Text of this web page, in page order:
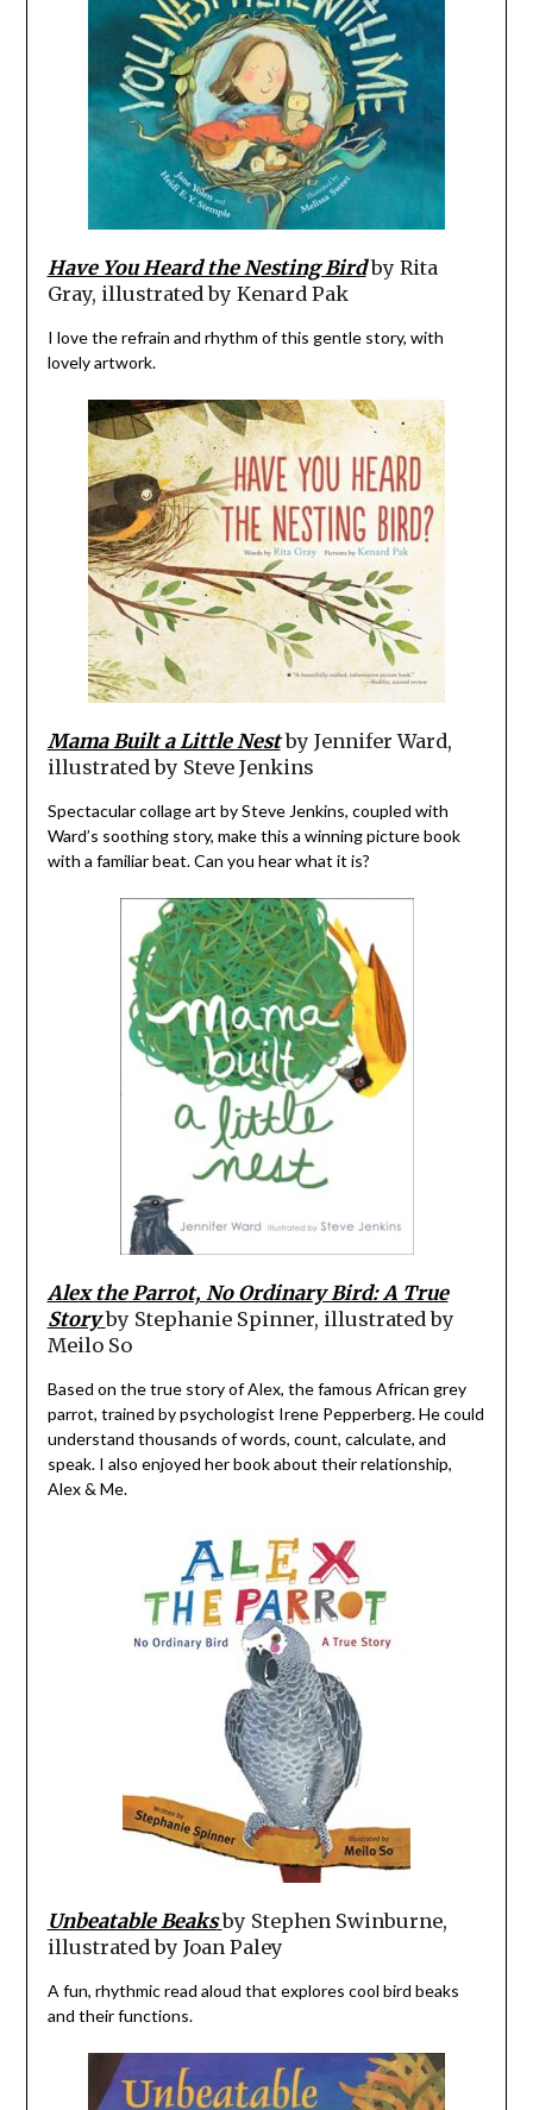
Have You Heard the Nesting Birdby Rita
Gray, illustrated by Kenard Pak
I love the refrain and rhythm of this gentle story, with
lovely artwork.
Mama Built a Little Nestby Jennifer Ward,
illustrated by Steve Jenkins
Spectacular collage art by Steve Jenkins, coupled with
Ward’s soothing story, make this a winning picture book
with a familiar beat. Can you hear what it is?
Alex the Parrot, No Ordinary Bird: A True
Story by Stephanie Spinner, illustrated by
Meilo So
Based on the true story of Alex, the famous African grey
parrot, trained by psychologist Irene Pepperberg. He could
understand thousands of words, count, calculate, and
speak. I also enjoyed her book about their relationship,
Alex & Me.
Unbeatable Beaks by Stephen Swinburne,
illustrated by Joan Paley
A fun, rhythmic read aloud that explores cool bird beaks
and their functions.